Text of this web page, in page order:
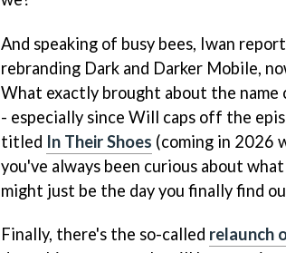
And speaking of busy bees, Iwan
rebranding Dark and Darker Mobile,
What exactly brought about the name
- especially since Will caps off the
titled In Their Shoes (coming in 2026
you've always been curious about
might just be the day you finally find
Finally, there's the so-called relaunch